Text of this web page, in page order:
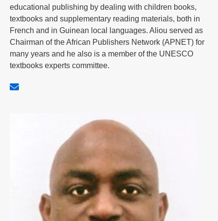
educational publishing by dealing with children books,
textbooks and supplementary reading materials, both in
French and in Guinean local languages. Aliou served as
Chairman of the African Publishers Network (APNET) for
many years and he also is a member of the UNESCO
textbooks experts committee.